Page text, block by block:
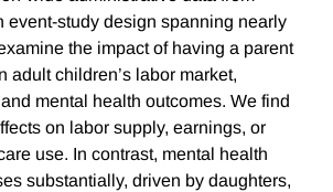
event-study design spanning nearly
the impact of having a parent
adult children’s labor market,
mental health outcomes. We find
on labor supply, earnings, or
use. In contrast, mental health
substantially, driven by daughters,